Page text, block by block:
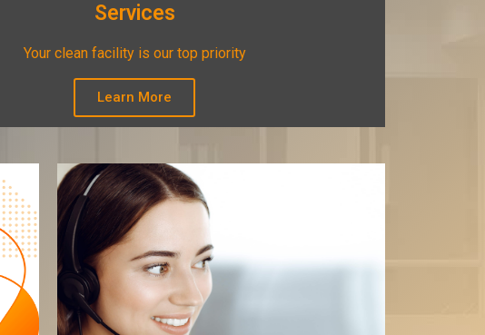
Services
Your clean facility is our top priority
Learn More